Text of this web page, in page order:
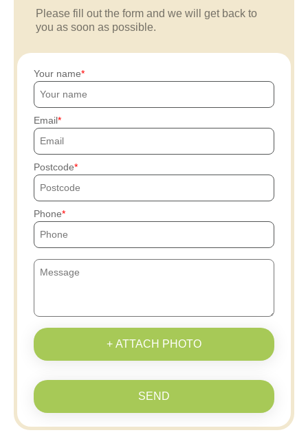
Please fill out the form and we will get back to
you as soon as possible.
Your name
Email
Postcode
Phone
+ ATTACH PHOTO
SEND